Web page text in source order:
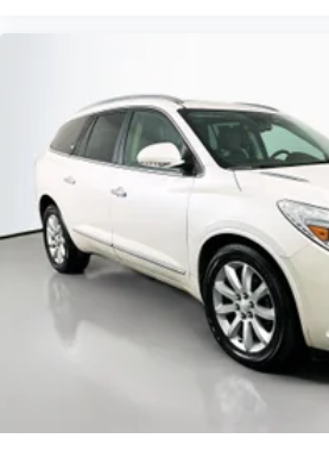
Trip computer
Cloth Upholstery
Front Bucket Seats
Heated Front Bucket Seats
Heated front seats
Split folding rear seat
Front Center Armrest w/Storage
Passenger door bin